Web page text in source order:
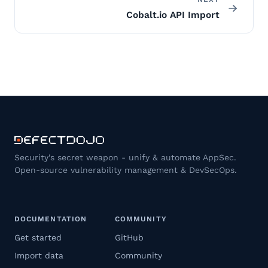
Cobalt.io API Import
Security's secret weapon - unify & automate AppSec.
Open-source vulnerability management & DevSecOps.
DOCUMENTATION
Get started
Import data
COMMUNITY
GitHub
Community